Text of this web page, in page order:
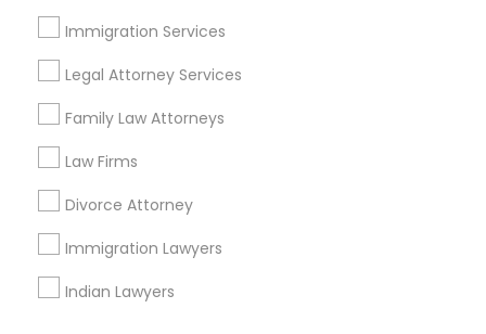
Immigration Services
Legal Attorney Services
Family Law Attorneys
Law Firms
Divorce Attorney
Immigration Lawyers
Indian Lawyers
us.sulekha@sulekha.com
Stay Connected
Sulekha App
About us Contact us
Privacy Policy
Advertise with us